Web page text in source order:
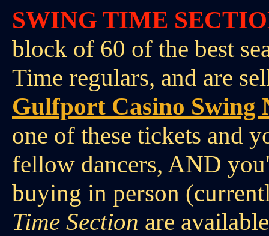
SWING TIME
block of 60 of the best
Time regulars, and are
Gulfport Casino Swing
one of these tickets and
fellow dancers, AND
buying in person
Time Section are